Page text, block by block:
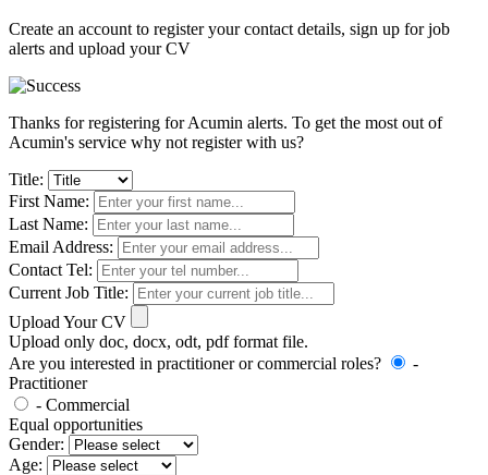
Create an account to register your contact details, sign up for job
alerts and upload your CV
Thanks for registering for Acumin alerts. To get the most out of
Acumin's service why not register with us?
Title:
First Name:
Last Name:
Email Address:
Contact Tel:
Current Job Title:
Upload Your CV
Upload only doc, docx, odt, pdf format file.
Are you interested in practitioner or commercial roles?
-
Practitioner
- Commercial
Equal opportunities
Gender:
Age: